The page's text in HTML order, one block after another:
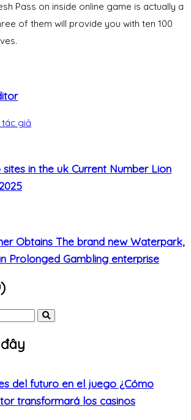
Pass on inside online game is actually a
of them will provide you with ten 100
giả
in the uk Current Number Lion
Obtains The brand new Waterpark,
Prolonged Gambling enterprise
del futuro en el juego ¿Cómo
transformará los casinos